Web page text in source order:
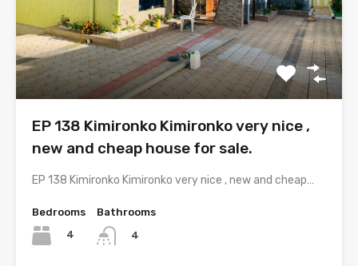
EP 138 Kimironko Kimironko very nice ,
new and cheap house for sale.
EP 138 Kimironko Kimironko very nice , new and cheap…
Bedrooms
4
Bathrooms
4